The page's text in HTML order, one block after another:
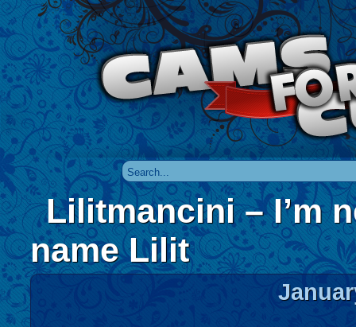
Lilitmancini – I’m
name Lilit